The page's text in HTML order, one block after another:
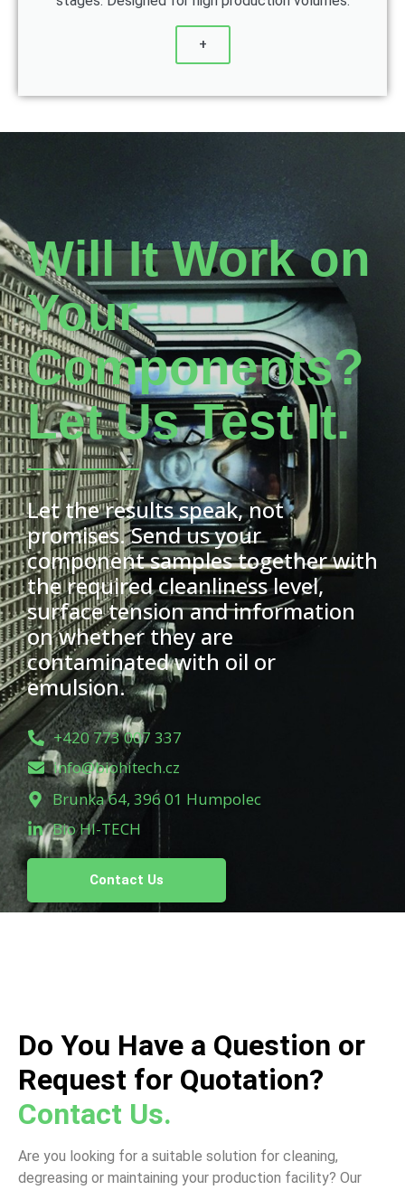
+
Will It Work on
Your
Components?
Let Us Test It.
Let the results speak, not
promises. Send us your
component samples together with
the required cleanliness level,
surface tension and information
on whether they are
contaminated with oil or
emulsion.
+420 773 007 337
info@biohitech.cz
Brunka 64, 396 01 Humpolec
Bio HI-TECH
Contact Us
Do You Have a Question or
Request for Quotation?
Contact Us.
Are you looking for a suitable solution for cleaning,
degreasing or maintaining your production facility? Our